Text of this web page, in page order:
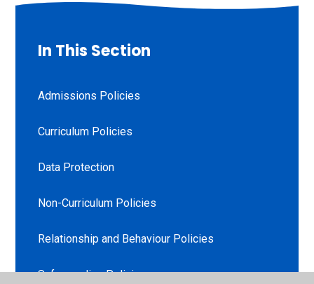
In This Section
Admissions Policies
Curriculum Policies
Data Protection
Non-Curriculum Policies
Relationship and Behaviour Policies
Safeguarding Policies